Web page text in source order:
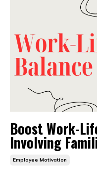
Boost Work-
Involving
Employee Motivation